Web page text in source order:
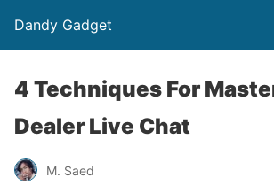
Dandy Gadget
4 Techniques For
Dealer Live Chat
M. Saed